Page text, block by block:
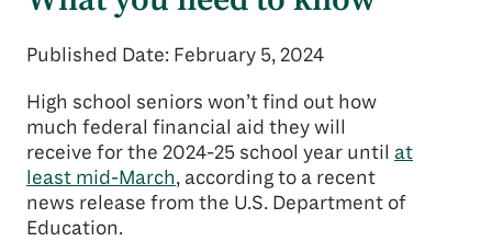
Published Date: February 5, 2024
High school seniors won’t find out how
much federal financial aid they will
receive for the 2024-25 school year until at
least mid-March, according to a recent
news release from the U.S. Department of
Education.